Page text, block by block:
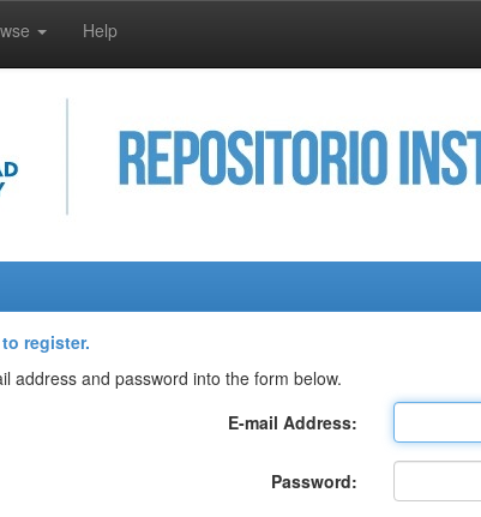
Help
register.
address and password into the form below.
E-mail Address:
Password: